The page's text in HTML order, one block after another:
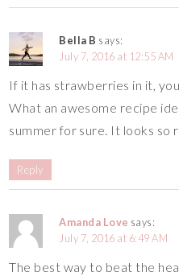
Bella B says:
July 7, 2016 at 12:55 AM
If it has strawberries in it,
What an awesome recipe
summer for sure. It looks so
Reply
Amanda Love says:
July 7, 2016 at 6:49 AM
The best way to beat the